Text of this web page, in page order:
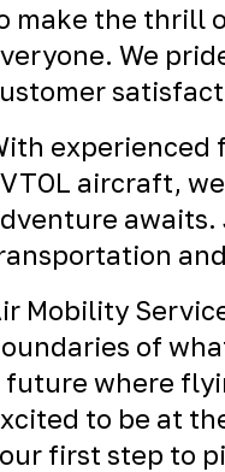
make the thrill
We
aircraft,
awaits.
Mobility
of
future where
to be at
first step to